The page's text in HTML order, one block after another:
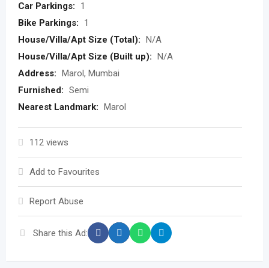
Car Parkings:
1
Bike Parkings:
1
House/Villa/Apt Size (Total): N/A
House/Villa/Apt Size (Built up): N/A
Address: Marol, Mumbai
Furnished: Semi
Nearest Landmark: Marol
112 views
Add to Favourites
Report Abuse
Share this Ad: